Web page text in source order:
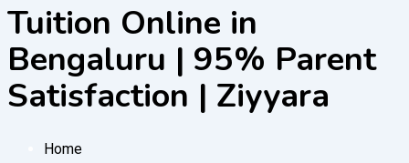
Tuition Online in
Bengaluru | 95% Parent
Satisfaction | Ziyyara
Home